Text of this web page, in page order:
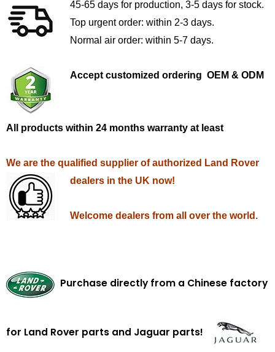
45-65 days for production, 3-5 days for stock.
Top urgent order: within 2-3 days.
Normal air order: within 5-7 days.
Accept customized ordering OEM & ODM
All products within 24 months warranty at least
We are the qualified supplier of authorized Land Rover
dealers in the UK now!
Welcome dealers from all over the world.
Purchase directly from a Chinese factory
for Land Rover parts and Jaguar parts!